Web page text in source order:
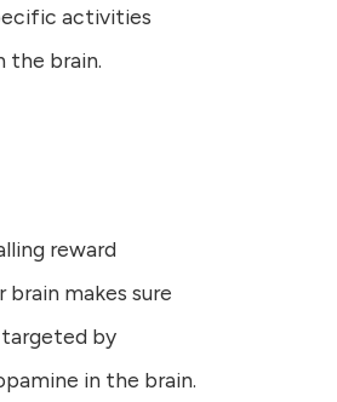
activities
the brain.
reward
makes sure
by
in the brain.